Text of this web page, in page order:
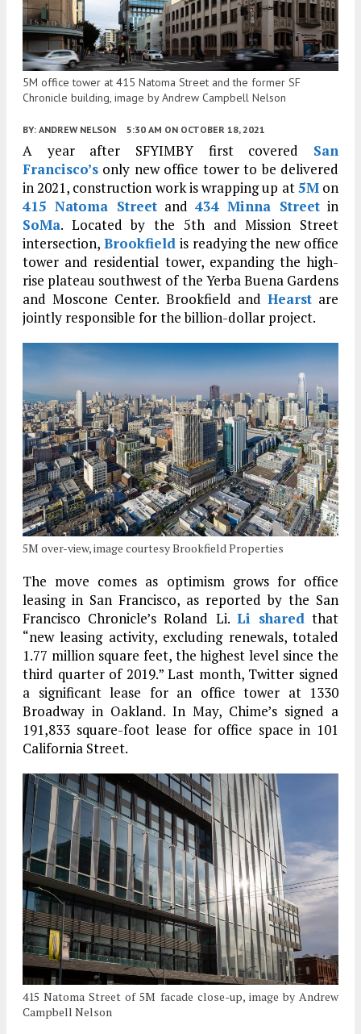
5M office tower at 415 Natoma Street and the former SF
Chronicle building, image by Andrew Campbell Nelson
BY: ANDREW NELSON 5:30 AM ON OCTOBER 18, 2021
A year after SFYIMBY first covered San
Francisco’s only new office tower to be delivered
in 2021, construction work is wrapping up at5Mon
415 Natoma Streetand434 Minna Streetin
SoMa. Located by the 5th and Mission Street
intersection, Brookfieldis readying the new office
tower and residential tower, expanding the high-
rise plateau southwest of the Yerba Buena Gardens
and Moscone Center. Brookfield and Hearstare
jointly responsible for the billion-dollar project.
5M over-view, image courtesy Brookfield Properties
The move comes as optimism grows for office
leasing in San Francisco, as reported by the San
Francisco Chronicle’s Roland Li. Li sharedthat
“new leasing activity, excluding renewals, totaled
1.77 million square feet, the highest level since the
third quarter of 2019.” Last month, Twitter signed
a significant lease for an office tower at 1330
Broadway in Oakland. In May, Chime’s signed a
191,833 square-foot lease for office space in 101
California Street.
415 Natoma Street of 5M facade close-up, image by Andrew
Campbell Nelson